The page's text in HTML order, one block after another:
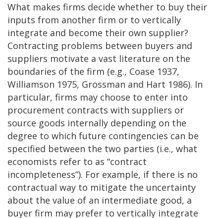
What makes firms decide whether to buy their
inputs from another firm or to vertically
integrate and become their own supplier?
Contracting problems between buyers and
suppliers motivate a vast literature on the
boundaries of the firm (e.g., Coase 1937,
Williamson 1975, Grossman and Hart 1986). In
particular, firms may choose to enter into
procurement contracts with suppliers or
source goods internally depending on the
degree to which future contingencies can be
specified between the two parties (i.e., what
economists refer to as “contract
incompleteness”). For example, if there is no
contractual way to mitigate the uncertainty
about the value of an intermediate good, a
buyer firm may prefer to vertically integrate